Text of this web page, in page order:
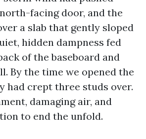
facing door, and the
a slab that gently sloped
hidden dampness fed
of the baseboard and
By the time we opened the
had crept three studs over.
damaging air, and
to end the unfold.